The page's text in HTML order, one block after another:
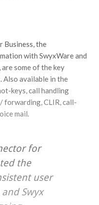
Business, the
with SwyxWare and
some of the key
Also available in the
keys, call handling
forwarding, CLIR, call-
mail.
for
the
user
Swyx